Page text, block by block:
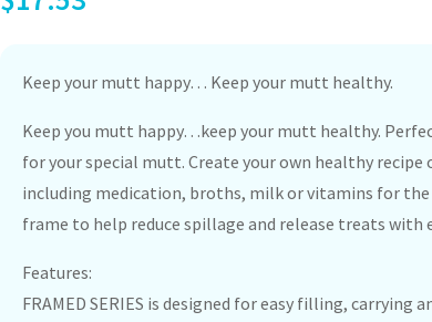
Keep your mutt happy… Keep your mutt healthy.
Keep you mutt happy…keep your mutt healthy.
for your special mutt. Create your own healthy
including medication, broths, milk or vitamins for
frame to help reduce spillage and release treats with
Features:
FRAMED SERIES is designed for easy filling, carrying